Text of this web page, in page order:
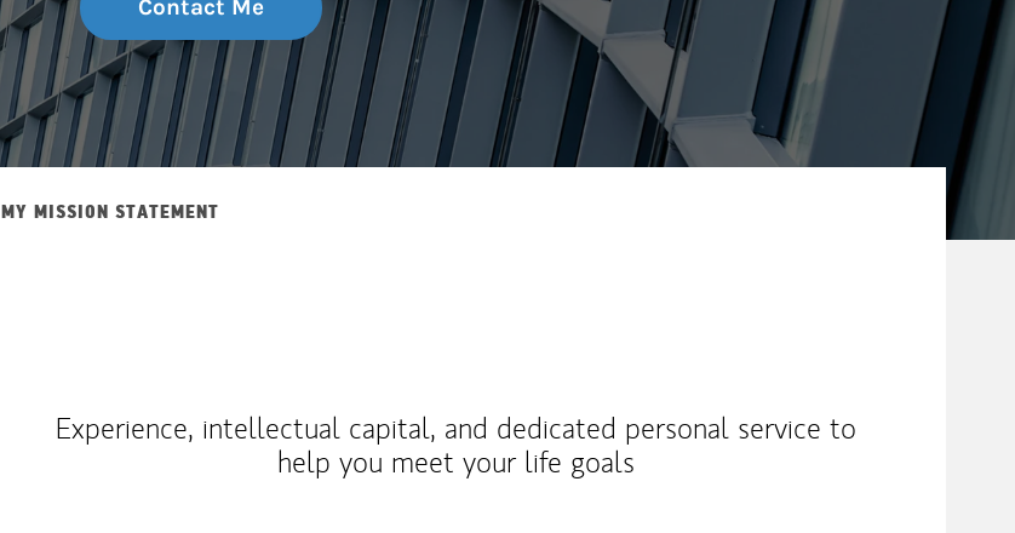
Contact Me
MY MISSION STATEMENT
Experience, intellectual capital, and dedicated personal service to
help you meet your life goals